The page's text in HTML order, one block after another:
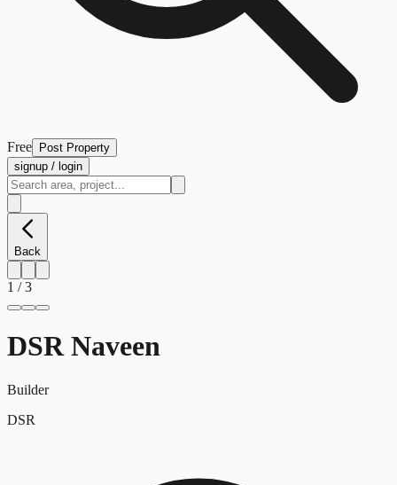
Free
Post Property
signup / login
Back
1 /3
DSR Naveen
Builder
DSR